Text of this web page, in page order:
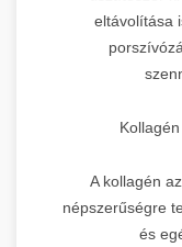
eltávolítása
A kollagén
népszerűségre
és